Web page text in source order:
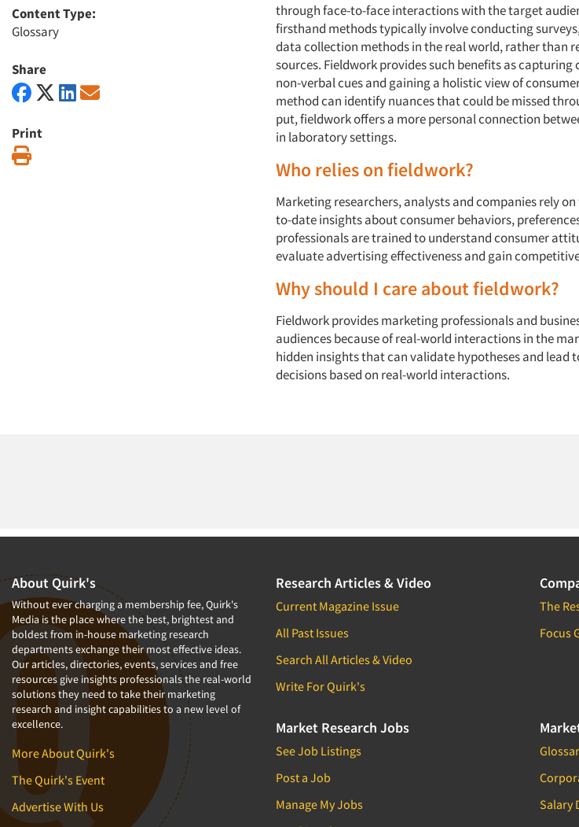
Content Type:
Glossary
Share
Print
through face-to-face interactions with the target
firsthand methods typically involve conducting
data collection methods in the real world, rather than
sources. Fieldwork provides such benefits as
non-verbal cues and gaining a holistic view of
method can identify nuances that could be missed
put, fieldwork offers a more personal connection
in laboratory settings.
Who relies on fieldwork?
Marketing researchers, analysts and companies rely
to-date insights about consumer behaviors,
professionals are trained to understand consumer
evaluate advertising effectiveness and gain
Why should I care about fieldwork?
Fieldwork provides marketing professionals and
audiences because of real-world interactions in the
hidden insights that can validate hypotheses and lead
decisions based on real-world interactions.
About Quirk's
Without ever charging a membership fee, Quirk's
Media is the place where the best, brightest and
boldest from in-house marketing research
departments exchange their most effective ideas.
Our articles, directories, events, services and free
resources give insights professionals the real-world
solutions they need to take their marketing
research and insight capabilities to a new level of
excellence.
More About Quirk's
The Quirk's Event
Advertise With Us
Research Articles & Video
Current Magazine Issue
All Past Issues
Search All Articles & Video
Write For Quirk's
The
Focus
Market Research Jobs
See Job Listings
Post a Job
Manage My Jobs
Salary